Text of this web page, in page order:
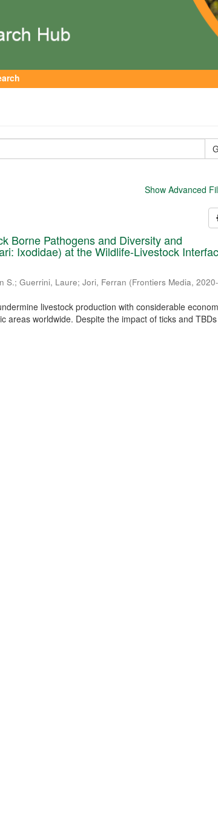
Show Advanced
Borne Pathogens and Diversity and
Ixodidae) at the Wildlife-Livestock
S.;Guerrini, Laure;Jori, Ferran (Frontiers Media,
livestock production with considerable
areas worldwide. Despite the impact of ticks and